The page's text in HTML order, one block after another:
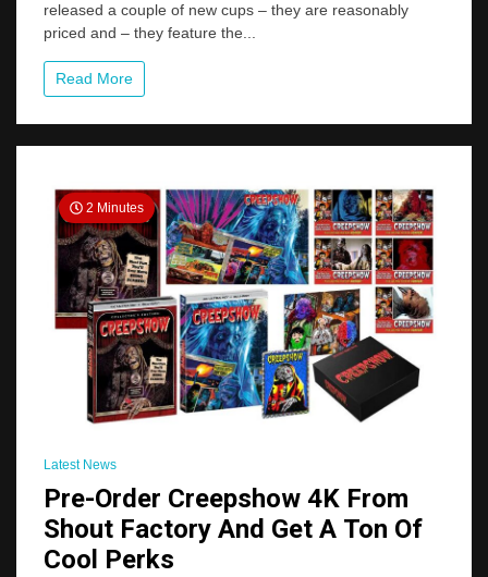
Collectables
released a couple of new cups – they are reasonably
priced and – they feature the...
Read More
2 Minutes
Latest News
Pre-Order Creepshow 4K From
Shout Factory And Get A Ton Of
Cool Perks